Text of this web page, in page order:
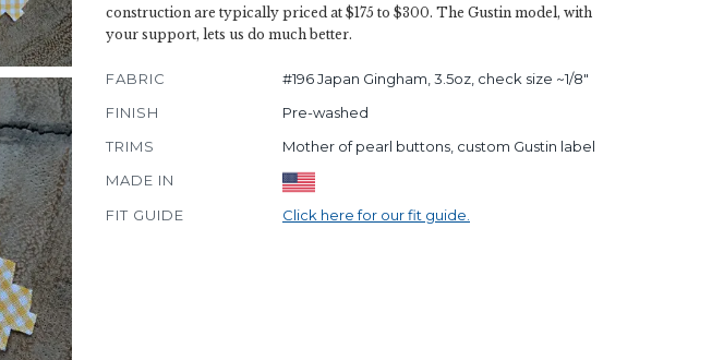
construction are typically priced at $175 to $300. The Gustin model, with
your support, lets us do much better.
FABRIC
#196 Japan Gingham, 3.5oz, check size ~1/8"
FINISH
Pre-washed
TRIMS
Mother of pearl buttons, custom Gustin label
MADE IN
FIT GUIDE
Click here for our fit guide.